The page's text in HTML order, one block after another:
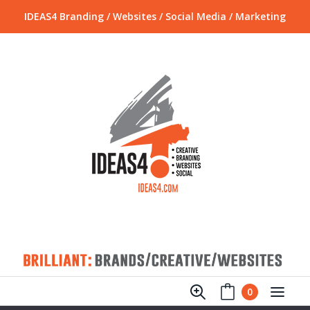
IDEAS4 Branding / Websites / Social Media / Marketing
0